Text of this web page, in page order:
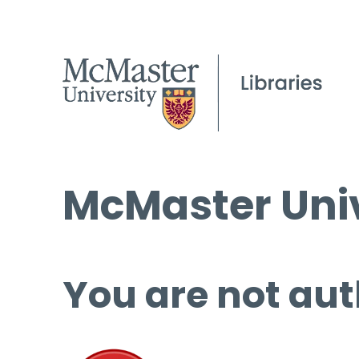
McMaster
You are not